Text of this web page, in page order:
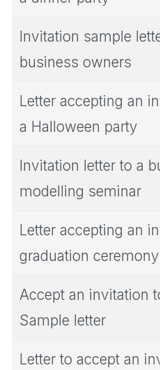
Invitation sample
business owners
Letter accepting an
a Halloween party
Invitation letter to a
modelling seminar
Letter accepting an
graduation ceremony
Accept an invitation
Sample letter
Letter to accept an